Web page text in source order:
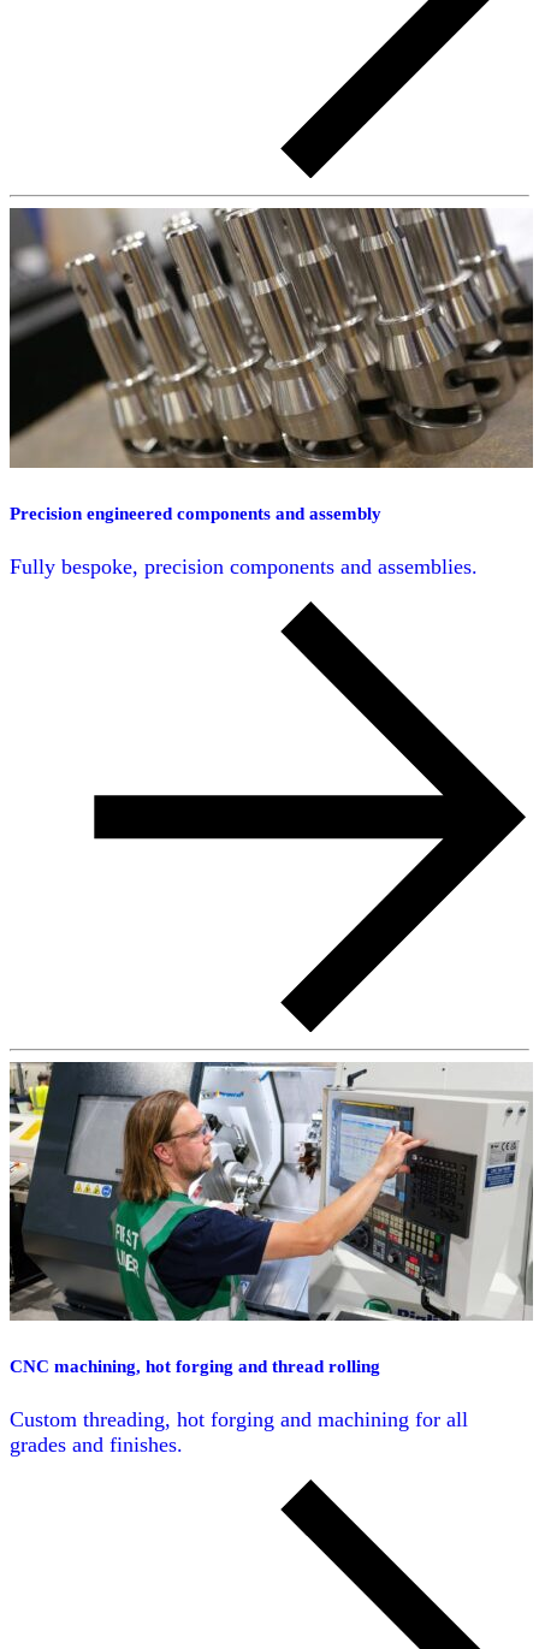
Precision engineered components and assembly
Fully bespoke, precision components and assemblies.
CNC machining, hot forging and thread rolling
Custom threading, hot forging and machining for all
grades and finishes.